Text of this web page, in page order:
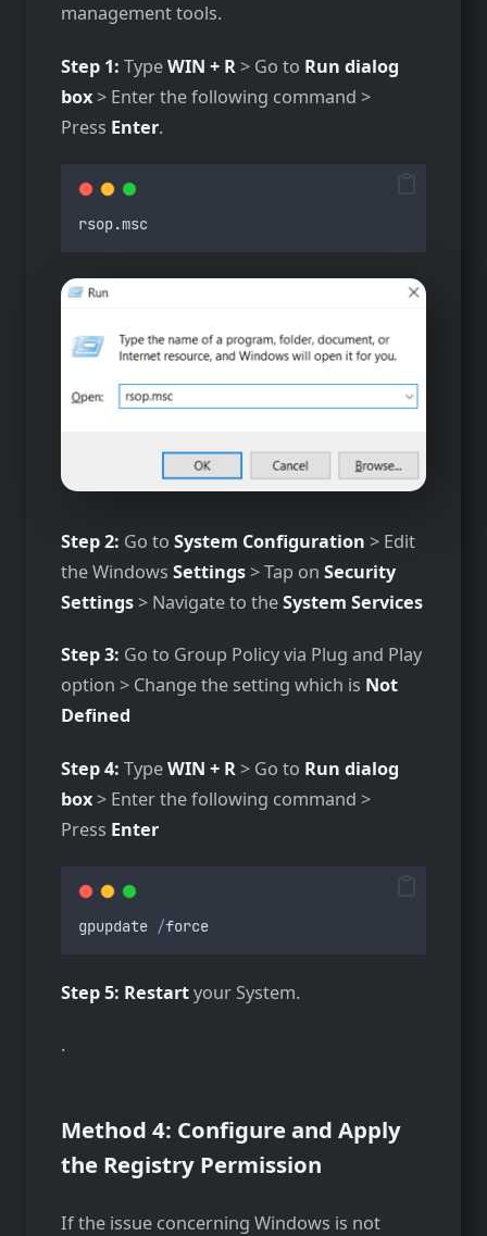
management tools.
Step 1: TypeWIN + R> Go to Run dialog
box> Enter the following command >
Press Enter.
rsop.msc
Step 2: Go to System Configuration > Edit
the Windows Settings> Tap on Security
Settings> Navigate to theSystem Services
Step 3: Go to Group Policy via Plug and Play
option > Change the setting which is Not
Defined
Step 4: TypeWIN + R> Go to Run dialog
box> Enter the following command >
Press Enter
gpupdate /force
Step 5: Restartyour System.
.
Method 4: Configure and Apply
the Registry Permission
If the issue concerning Windows is not